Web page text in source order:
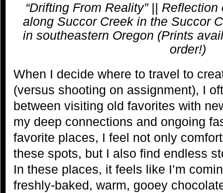
“Drifting From Reality” ||
along Succor Creek in the Succor
in southeastern Oregon (Prints
order!)
When I decide where to travel to
(versus shooting on assignment), I
between visiting old favorites with
my deep connections and ongoing
favorite places, I feel not only
these spots, but I also find endless
In these places, it feels like I’m
freshly-baked, warm, gooey